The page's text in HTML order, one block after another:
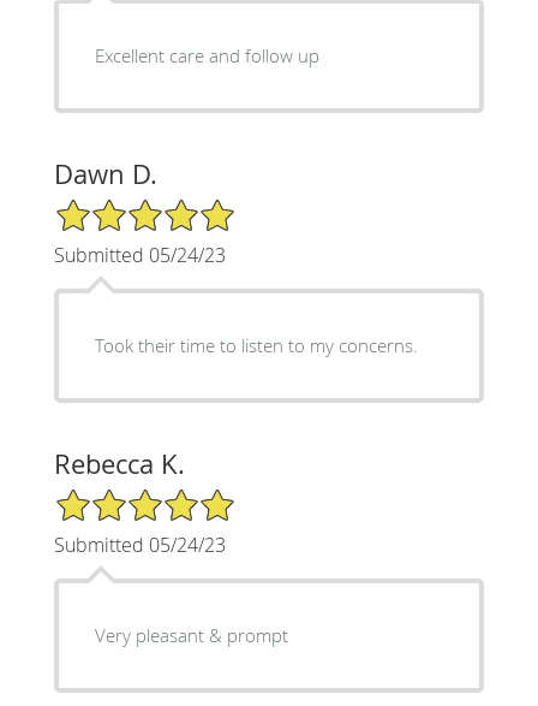
Excellent care and follow up
Dawn D.
5/5 Star Rating
Submitted 05/24/23
Took their time to listen to my concerns.
Rebecca K.
5/5 Star Rating
Submitted 05/24/23
Very pleasant & prompt